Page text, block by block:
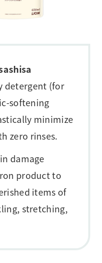
detergent (for
softening
minimize
zero rinses.
damage
product to
items of
stretching,